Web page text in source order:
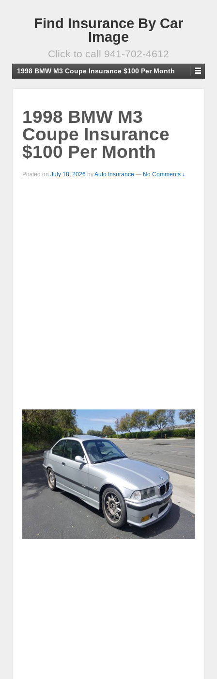
Find Insurance By Car
Image
Click to call 941-702-4612
1998 BMW M3 Coupe Insurance $100 Per Month
1998 BMW M3
Coupe Insurance
$100 Per Month
Posted on July 18, 2026 byAuto Insurance — No Comments ↓